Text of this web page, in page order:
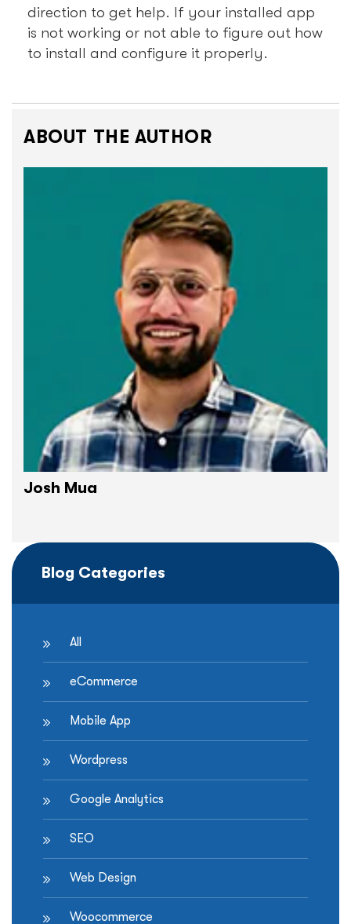
direction to get help. If your installed app
is not working or not able to figure out how
to install and configure it properly.
ABOUT THE AUTHOR
Josh Mua
Blog Categories
All
eCommerce
Mobile App
Wordpress
Google Analytics
SEO
Web Design
Woocommerce